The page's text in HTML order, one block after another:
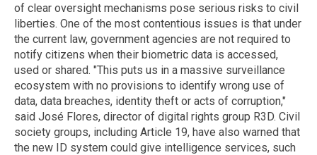
of clear oversight mechanisms pose serious risks to civil
liberties. One of the most contentious issues is that under
the current law, government agencies are not required to
notify citizens when their biometric data is accessed,
used or shared. "This puts us in a massive surveillance
ecosystem with no provisions to identify wrong use of
data, data breaches, identity theft or acts of corruption,"
said José Flores, director of digital rights group R3D. Civil
society groups, including Article 19, have also warned that
the new ID system could give intelligence services, such